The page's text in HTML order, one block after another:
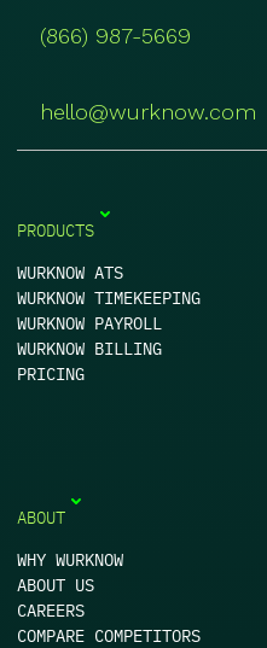
(866) 987-5669
hello@wurknow.com
PRODUCTS
WURKNOW ATS
WURKNOW TIMEKEEPING
WURKNOW PAYROLL
WURKNOW BILLING
PRICING
ABOUT
WHY WURKNOW
ABOUT US
CAREERS
COMPARE COMPETITORS